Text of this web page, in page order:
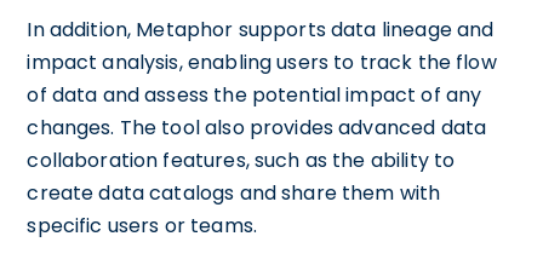
In addition, Metaphor supports data lineage and
impact analysis, enabling users to track the flow
of data and assess the potential impact of any
changes. The tool also provides advanced data
collaboration features, such as the ability to
create data catalogs and share them with
specific users or teams.